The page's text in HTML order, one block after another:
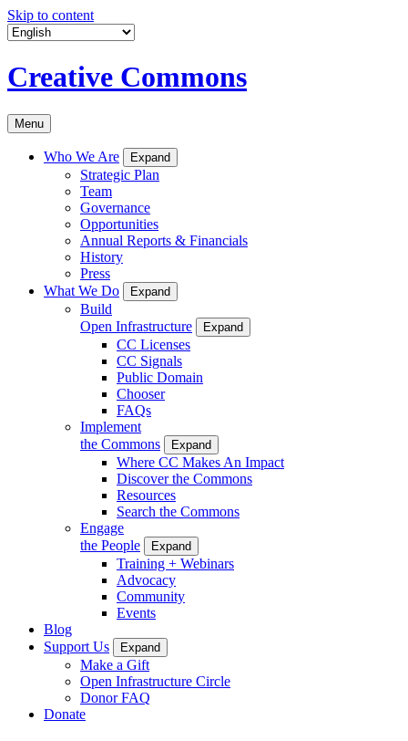
Skip to content
Creative Commons
Menu
Who We Are Expand
Strategic Plan
Team
Governance
Opportunities
Annual Reports & Financials
History
Press
What We Do
Expand
Build
Open Infrastructure
Expand
CC Licenses
CC Signals
Public Domain
Chooser
FAQs
Implement
the Commons
Expand
Where CC Makes An Impact
Discover the Commons
Resources
Search the Commons
Engage
the People
Expand
Training + Webinars
Advocacy
Community
Events
Blog
Support Us
Expand
Make a Gift
Open Infrastructure Circle
Donor FAQ
Donate